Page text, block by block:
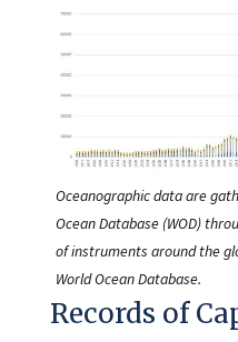
Oceanographic data are
Ocean Database (WOD)
of instruments around the
World Ocean Database.
Records of